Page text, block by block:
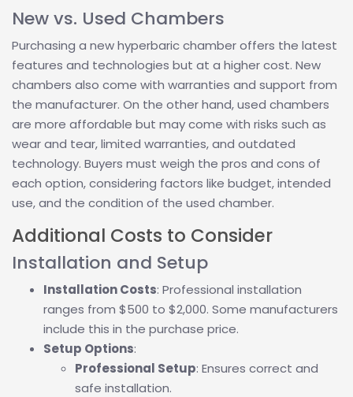
New vs. Used Chambers
Purchasing a new hyperbaric chamber offers the latest
features and technologies but at a higher cost. New
chambers also come with warranties and support from
the manufacturer. On the other hand, used chambers
are more affordable but may come with risks such as
wear and tear, limited warranties, and outdated
technology. Buyers must weigh the pros and cons of
each option, considering factors like budget, intended
use, and the condition of the used chamber.
Additional Costs to Consider
Installation and Setup
Installation Costs: Professional installation
ranges from $500 to $2,000. Some manufacturers
include this in the purchase price.
Setup Options:
Professional Setup: Ensures correct and
safe installation.